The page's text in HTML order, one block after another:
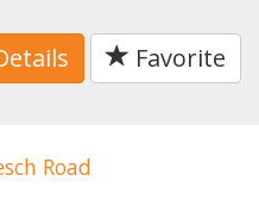
Favorite